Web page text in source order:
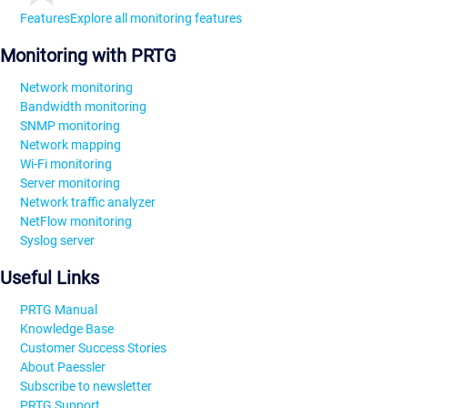
FeaturesExplore all monitoring features
Monitoring with PRTG
Network monitoring
Bandwidth monitoring
SNMP monitoring
Network mapping
Wi-Fi monitoring
Server monitoring
Network traffic analyzer
NetFlow monitoring
Syslog server
Useful Links
PRTG Manual
Knowledge Base
Customer Success Stories
About Paessler
Subscribe to newsletter